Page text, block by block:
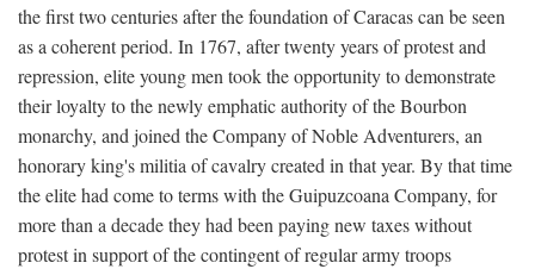
the first two centuries after the foundation of Caracas can be seen
as a coherent period. In 1767, after twenty years of protest and
repression, elite young men took the opportunity to demonstrate
their loyalty to the newly emphatic authority of the Bourbon
monarchy, and joined the Company of Noble Adventurers, an
honorary king's militia of cavalry created in that year. By that time
the elite had come to terms with the Guipuzcoana Company, for
more than a decade they had been paying new taxes without
protest in support of the contingent of regular army troops